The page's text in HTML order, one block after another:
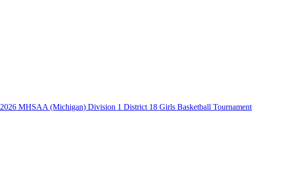
2026 MHSAA (Michigan) Division 1 District 18 Girls Basketball Tournament